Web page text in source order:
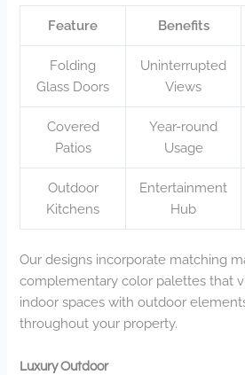
Feature Benefits
Folding
Glass Doors
Uninterrupted
Views
Covered
Patios
Year-round
Usage
Outdoor
Kitchens
Entertainment
Hub
Our designs incorporate matching
complementary color palettes that
indoor spaces with outdoor
throughout your property.
Luxury Outdoor